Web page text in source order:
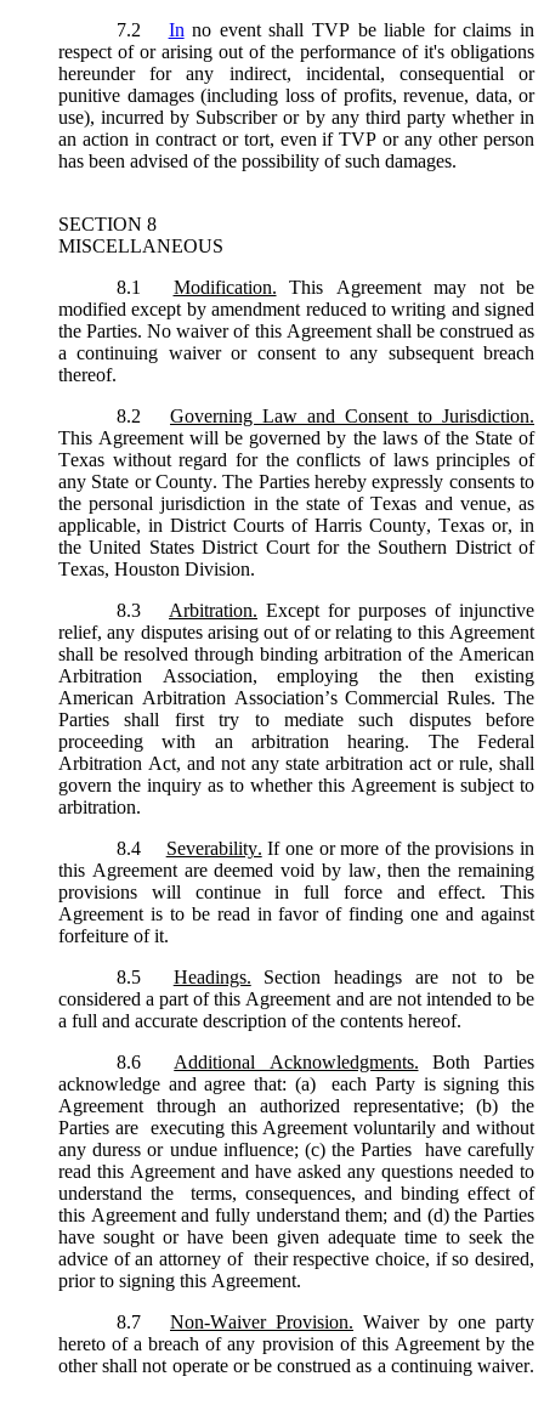
7.2
In no event shall TVP be liable for claims in
respect of or arising out of the performance of it's obligations
hereunder for any indirect, incidental, consequential or
punitive damages (including loss of profits, revenue, data, or
use), incurred by Subscriber or by any third party whether in
an action in contract or tort, even if TVP or any other person
has been advised of the possibility of such damages.
SECTION 8
MISCELLANEOUS
8.1
Modification.
This Agreement may not be
modified except by amendment reduced to writing and signed
the Parties. No waiver of this Agreement shall be construed as
a continuing waiver or consent to any subsequent breach
thereof.
8.2
Governing Law and Consent to Jurisdiction.
This Agreement will be governed by the laws of the State of
Texas without regard for the conflicts of laws principles of
any State or County. The Parties hereby expressly consents to
the personal jurisdiction in the state of Texas and venue, as
applicable, in District Courts of Harris County, Texas or, in
the United States District Court for the Southern District of
Texas, Houston Division.
8.3
Arbitration. Except for purposes of injunctive
relief, any disputes arising out of or relating to this Agreement
shall be resolved through binding arbitration of the American
Arbitration Association, employing the then existing
American Arbitration Association’s Commercial Rules. The
Parties shall first try to mediate such disputes before
proceeding with an arbitration hearing. The Federal
Arbitration Act, and not any state arbitration act or rule, shall
govern the inquiry as to whether this Agreement is subject to
arbitration.
8.4
Severability. If one or more of the provisions in
this Agreement are deemed void by law, then the remaining
provisions will continue in full force and effect. This
Agreement is to be read in favor of finding one and against
forfeiture of it.
8.5
Headings.
Section headings are not to be
considered a part of this Agreement and are not intended to be
a full and accurate description of the contents hereof.
8.6
Additional Acknowledgments.
Both Parties
acknowledge and agree that: (a) each Party is signing this
Agreement through an authorized representative; (b) the
Parties are executing this Agreement voluntarily and without
any duress or undue influence; (c) the Parties have carefully
read this Agreement and have asked any questions needed to
understand the terms, consequences, and binding effect of
this Agreement and fully understand them; and (d) the Parties
have sought or have been given adequate time to seek the
advice of an attorney of their respective choice, if so desired,
prior to signing this Agreement.
8.7
Non-Waiver Provision. Waiver by one party
hereto of a breach of any provision of this Agreement by the
other shall not operate or be construed as a continuing waiver.